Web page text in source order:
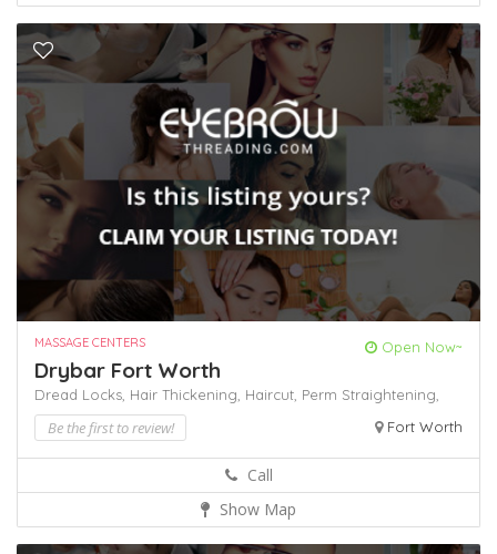
MASSAGE CENTERS Open Now~
Drybar Fort Worth
Dread Locks, Hair Thickening, Haircut, Perm Straightening,
Be the first to review! Fort Worth
Call
Show Map